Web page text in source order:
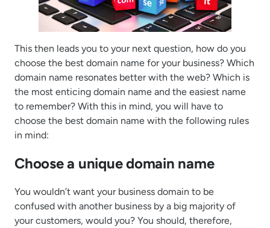
This then leads you to your next question, how do you
choose the best domain name for your business? Which
domain name resonates better with the web? Which is
the most enticing domain name and the easiest name
to remember? With this in mind, you will have to
choose the best domain name with the following rules
in mind:
Choose a unique domain name
You wouldn’t want your business domain to be
confused with another business by a big majority of
your customers, would you? You should, therefore,